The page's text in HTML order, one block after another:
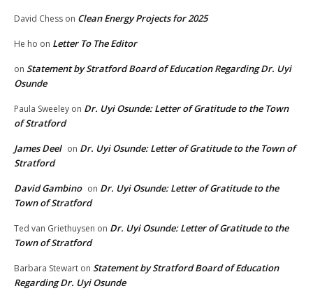
David Chess on Clean Energy Projects for 2025
He ho on Letter To The Editor
on Statement by Stratford Board of Education Regarding Dr. Uyi
Osunde
Paula Sweeley on Dr. Uyi Osunde: Letter of Gratitude to the Town
of Stratford
James Deel on Dr. Uyi Osunde: Letter of Gratitude to the Town of
Stratford
David Gambino on Dr. Uyi Osunde: Letter of Gratitude to the
Town of Stratford
Ted van Griethuysen on Dr. Uyi Osunde: Letter of Gratitude to the
Town of Stratford
Barbara Stewart on Statement by Stratford Board of Education
Regarding Dr. Uyi Osunde